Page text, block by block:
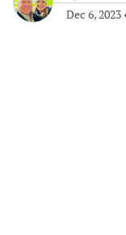
Dec 6, 2023